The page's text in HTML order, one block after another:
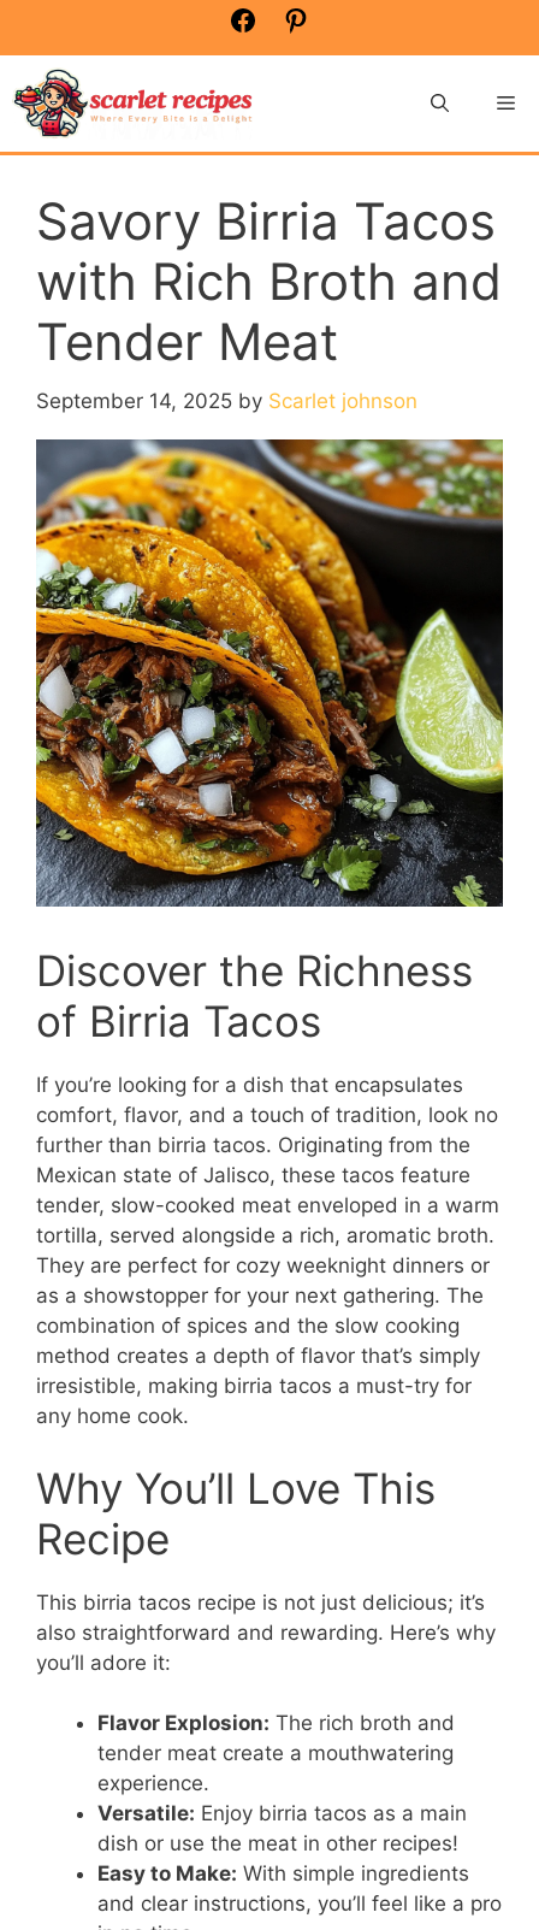
content
Facebook
Savory Birria Tacos
with Rich Broth and
Tender Meat
September 14, 2025 by Scarlet johnson
Discover the Richness
of Birria Tacos
If you’re looking for a dish that encapsulates
comfort, flavor, and a touch of tradition, look no
further than birria tacos. Originating from the
Mexican state of Jalisco, these tacos feature
tender, slow-cooked meat enveloped in a warm
tortilla, served alongside a rich, aromatic broth.
They are perfect for cozy weeknight dinners or
as a showstopper for your next gathering. The
combination of spices and the slow cooking
method creates a depth of flavor that’s simply
irresistible, making birria tacos a must-try for
any home cook.
Why You’ll Love This
Recipe
This birria tacos recipe is not just delicious; it’s
also straightforward and rewarding. Here’s why
you’ll adore it:
Flavor Explosion: The rich broth and
tender meat create a mouthwatering
experience.
Versatile: Enjoy birria tacos as a main
dish or use the meat in other recipes!
Easy to Make: With simple ingredients
and clear instructions, you’ll feel like a pro